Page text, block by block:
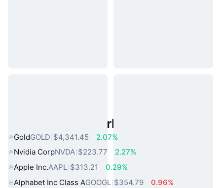
Popular Real World Assets
GoldGOLD $4,341.45
2.07%
Nvidia CorpNVDA $223.77
2.27%
Apple Inc.AAPL $313.21
0.29%
Alphabet Inc Class AGOOGL $354.79
0.96%